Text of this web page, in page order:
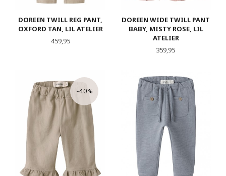
DOREEN TWILL REG PANT,
OXFORD TAN, LIL ATELIER
Pris
459,95
DOREEN WIDE TWILL PANT
BABY, MISTY ROSE, LIL
ATELIER
Pris
359,95
-40%